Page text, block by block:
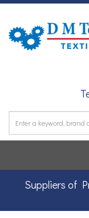
Suppliers of